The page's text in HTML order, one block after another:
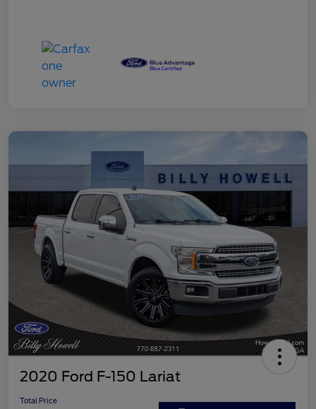
2020 Ford F-150 Lariat
Total Price